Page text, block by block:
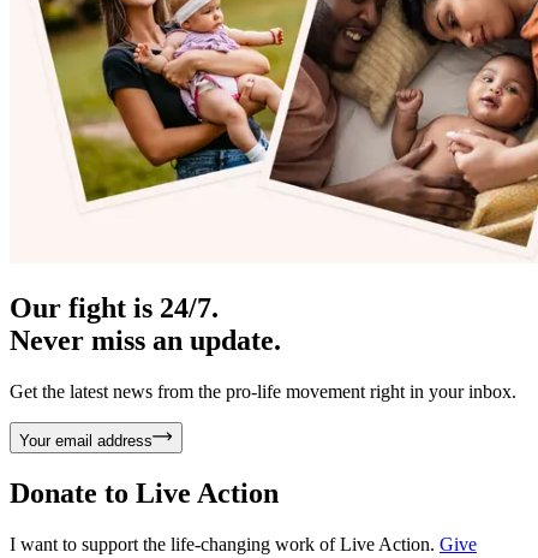
Our fight is 24/7.
Never miss an update.
Get the latest news from the pro-life movement right in your inbox.
Your email address
Donate to Live Action
I want to support the life-changing work of Live Action. Give